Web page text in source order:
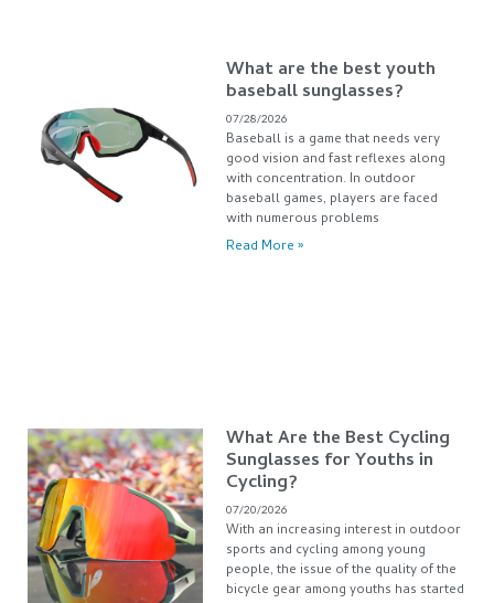
What are the best youth
baseball sunglasses?
07/28/2026
Baseball is a game that needs very
good vision and fast reflexes along
with concentration. In outdoor
baseball games, players are faced
with numerous problems
Read More »
What Are the Best Cycling
Sunglasses for Youths in
Cycling?
07/20/2026
With an increasing interest in outdoor
sports and cycling among young
people, the issue of the quality of the
bicycle gear among youths has started